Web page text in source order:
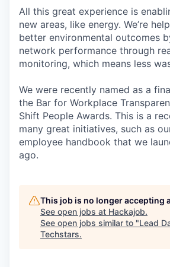
All this great experience is
new areas, like energy. We’re
better environmental outcomes
network performance through
monitoring, which means less
We were recently named as a
the Bar for Workplace
Shift People Awards. This is a
many great initiatives, such as
employee handbook that we
ago.
This job is no longer accepting
See open jobs at Hackajob.
See open jobs similar to "Lead
Techstars.